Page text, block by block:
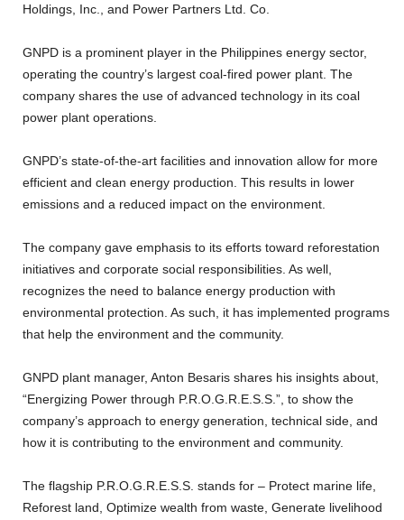
Holdings, Inc., and Power Partners Ltd. Co.
GNPD is a prominent player in the Philippines energy sector,
operating the country’s largest coal-fired power plant. The
company shares the use of advanced technology in its coal
power plant operations.
GNPD’s state-of-the-art facilities and innovation allow for more
efficient and clean energy production. This results in lower
emissions and a reduced impact on the environment.
The company gave emphasis to its efforts toward reforestation
initiatives and corporate social responsibilities. As well,
recognizes the need to balance energy production with
environmental protection. As such, it has implemented programs
that help the environment and the community.
GNPD plant manager, Anton Besaris shares his insights about,
“Energizing Power through P.R.O.G.R.E.S.S.”, to show the
company’s approach to energy generation, technical side, and
how it is contributing to the environment and community.
The flagship P.R.O.G.R.E.S.S. stands for – Protect marine life,
Reforest land, Optimize wealth from waste, Generate livelihood